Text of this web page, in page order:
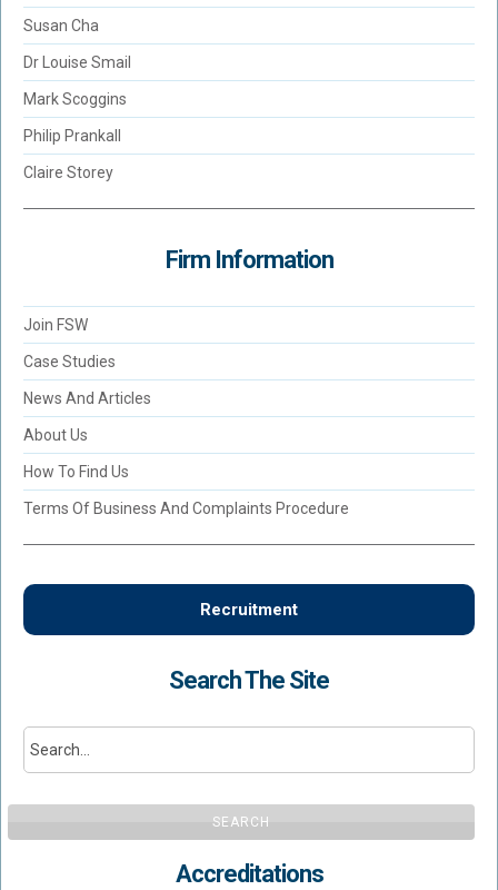
Susan Cha
Dr Louise Smail
Mark Scoggins
Philip Prankall
Claire Storey
Firm Information
Join FSW
Case Studies
News And Articles
About Us
How To Find Us
Terms Of Business And Complaints Procedure
Recruitment
Search The Site
SEARCH
Accreditations